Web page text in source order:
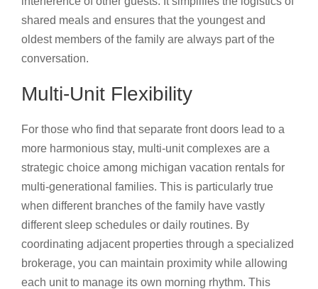
shared meals and ensures that the youngest and
oldest members of the family are always part of the
conversation.
Multi-Unit Flexibility
For those who find that separate front doors lead to a
more harmonious stay, multi-unit complexes are a
strategic choice among michigan vacation rentals for
multi-generational families. This is particularly true
when different branches of the family have vastly
different sleep schedules or daily routines. By
coordinating adjacent properties through a specialized
brokerage, you can maintain proximity while allowing
each unit to manage its own morning rhythm. This